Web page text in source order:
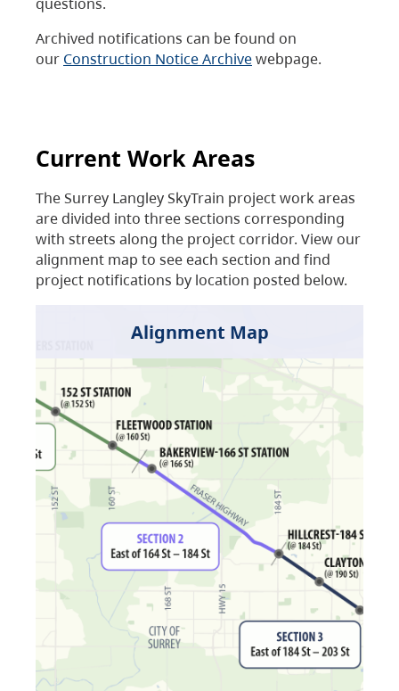
Archived notifications can be found on
our Construction Notice Archivewebpage.
Current Work Areas
The Surrey Langley SkyTrain project work areas
are divided into three sections corresponding
with streets along the project corridor. View our
alignment map to see each section and find
project notifications by location posted below.
Alignment Map